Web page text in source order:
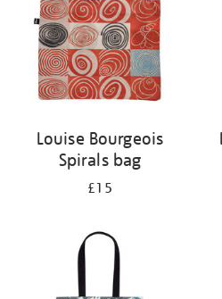
Louise Bourgeois
Spirals bag
£15